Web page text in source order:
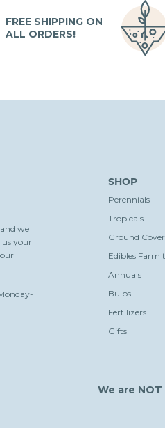
FREE SHIPPING ON
ALL ORDERS!
we
us your
SHOP
Perennials
Tropicals
Ground
Edibles Farm
Annuals
Bulbs
Fertilizers
Gifts
We are